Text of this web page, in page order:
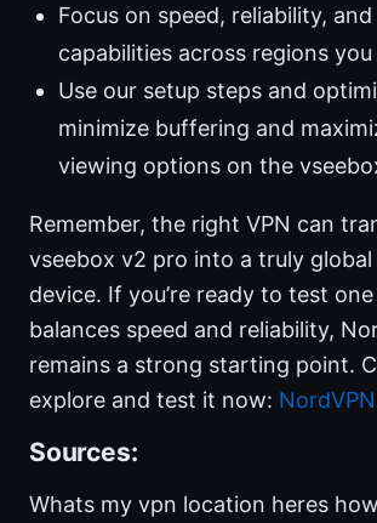
Focus on speed, reliability,
capabilities across regions
Use our setup steps and
minimize buffering and
viewing options on the
Remember, the right VPN can
vseebox v2 pro into a truly
device. If you’re ready to test
balances speed and reliability,
remains a strong starting point.
explore and test it now: NordVPN
Sources:
Whats my vpn location heres